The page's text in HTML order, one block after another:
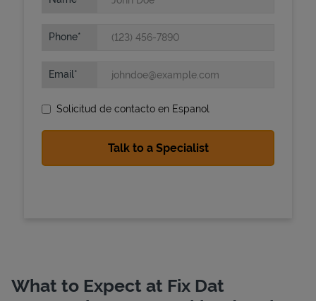
State Requirements
Phone
Email
Solicitud de contacto en Espanol
What to Expect at Fix Dat